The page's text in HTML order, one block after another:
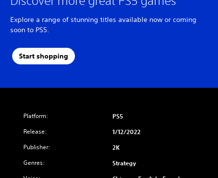
Explore a range of stunning titles available now or coming
soon to PS5.
Start shopping
Platform: PS5
Release: 1/12/2022
Publisher: 2K
Genres: Strategy